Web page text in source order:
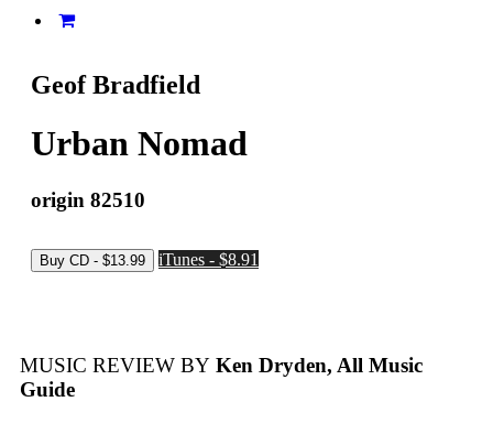
Geof Bradfield
Urban Nomad
origin 82510
iTunes - $8.91
MUSIC REVIEW BY Ken Dryden, All Music
Guide